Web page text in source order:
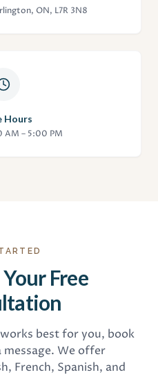
ON, L7R 3N8
Hours
AM – 5:00 PM
Free
best for you, book
message. We offer
French, Spanish, and